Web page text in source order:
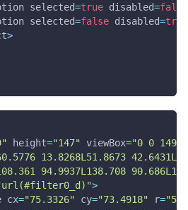
selected=true disabled=false
selected=false disabled=true
>
height="147" viewBox="0 0 149
13.8268L51.8673
94.9937L138.708
>
cx="75.3326" cy="73.4918" r="55"